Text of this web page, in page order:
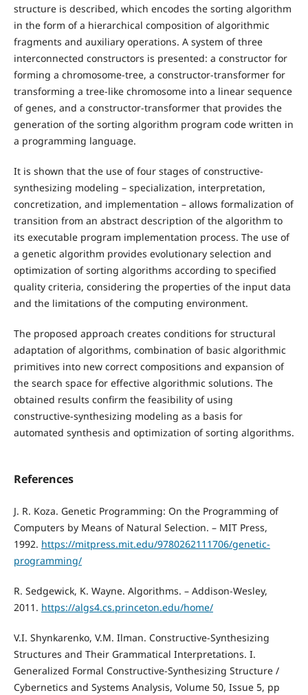
structure is described, which encodes the sorting algorithm
in the form of a hierarchical composition of algorithmic
fragments and auxiliary operations. A system of three
interconnected constructors is presented: a constructor for
forming a chromosome-tree, a constructor-transformer for
transforming a tree-like chromosome into a linear sequence
of genes, and a constructor-transformer that provides the
generation of the sorting algorithm program code written in
a programming language.
It is shown that the use of four stages of constructive-
synthesizing modeling – specialization, interpretation,
concretization, and implementation – allows formalization of
transition from an abstract description of the algorithm to
its executable program implementation process. The use of
a genetic algorithm provides evolutionary selection and
optimization of sorting algorithms according to specified
quality criteria, considering the properties of the input data
and the limitations of the computing environment.
The proposed approach creates conditions for structural
adaptation of algorithms, combination of basic algorithmic
primitives into new correct compositions and expansion of
the search space for effective algorithmic solutions. The
obtained results confirm the feasibility of using
constructive-synthesizing modeling as a basis for
automated synthesis and optimization of sorting algorithms.
References
J. R. Koza. Genetic Programming: On the Programming of
Computers by Means of Natural Selection. – MIT Press,
1992. https://mitpress.mit.edu/9780262111706/genetic-
programming/
R. Sedgewick, K. Wayne. Algorithms. – Addison‑Wesley,
2011. https://algs4.cs.princeton.edu/home/
V.I. Shynkarenko, V.M. Ilman. Constructive-Synthesizing
Structures and Their Grammatical Interpretations. I.
Generalized Formal Constructive-Synthesizing Structure /
Cybernetics and Systems Analysis, Volume 50, Issue 5, pp